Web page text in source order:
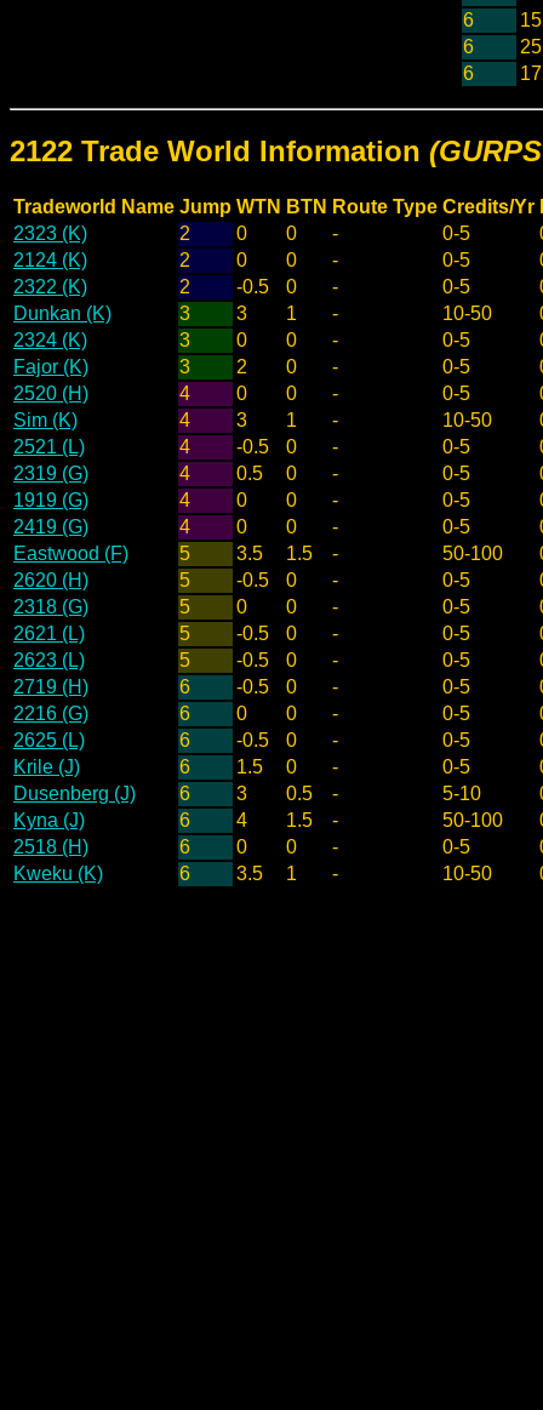
6
6
6
2122 Trade World Information
Tradeworld Name Jump WTN BTN Route Type Credits/Yr
2323 (K)
2 0 0 - 0-5
2124 (K)
2 0 0 - 0-5
2322 (K)
2 -0.5 0 - 0-5
Dunkan (K)
3 3 1 - 10-50
2324 (K)
3 0 0 - 0-5
Fajor (K)
3 2 0 - 0-5
2520 (H)
4 0 0 - 0-5
Sim (K)
4 3 1 - 10-50
2521 (L)
4 -0.5 0 - 0-5
2319 (G)
4 0.5 0 - 0-5
1919 (G)
4 0 0 - 0-5
2419 (G)
4 0 0 - 0-5
Eastwood (F)
5 3.5 1.5 - 50-100
2620 (H)
5 -0.5 0 - 0-5
2318 (G)
5 0 0 - 0-5
2621 (L)
5 -0.5 0 - 0-5
2623 (L)
5 -0.5 0 - 0-5
2719 (H)
6 -0.5 0 - 0-5
2216 (G)
6 0 0 - 0-5
2625 (L)
6 -0.5 0 - 0-5
Krile (J)
6 1.5 0 - 0-5
Dusenberg (J)
6 3 0.5 - 5-10
Kyna (J)
6 4 1.5 - 50-100
2518 (H)
6 0 0 - 0-5
Kweku (K)
6 3.5 1 - 10-50